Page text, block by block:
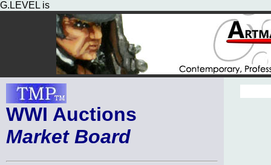
G.LEVEL is
WWI Auctions
Market Board